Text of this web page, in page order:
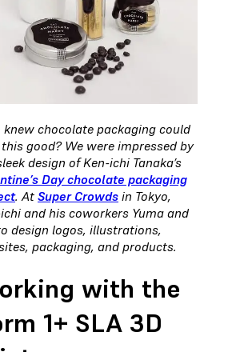
knew chocolate packaging could
good? We were impressed by
design of Ken-ichi Tanaka’s
Day chocolate packaging
. At Super Crowds in Tokyo,
and his coworkers Yuma and
design logos, illustrations,
packaging, and products.
with the
1+ SLA 3D